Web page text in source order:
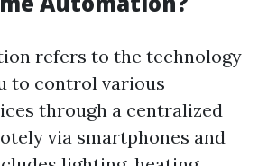
refers to the technology
to control various
through a centralized
via smartphones and